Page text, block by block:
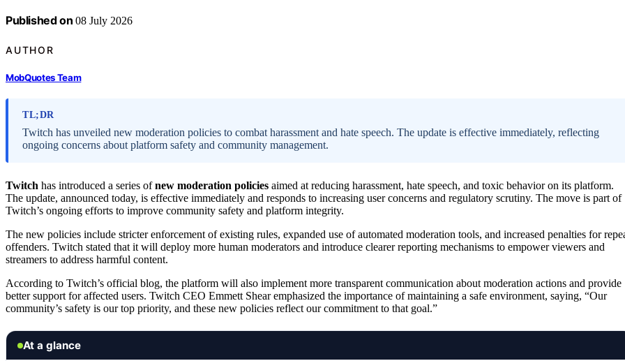
Published on 08 July 2026
AUTHOR
MobQuotes Team
TL;DR
Twitch has unveiled new moderation policies to combat harassment and hate speech. The update is effective immediately, reflecting
ongoing concerns about platform safety and community management.
Twitch has introduced a series ofnew moderation policies aimed at reducing harassment, hate speech, and toxic behavior on its platform.
The update, announced today, is effective immediately and responds to increasing user concerns and regulatory scrutiny. The move is part of
Twitch’s ongoing efforts to improve community safety and platform integrity.
The new policies include stricter enforcement of existing rules, expanded use of automated moderation tools, and increased penalties for
offenders. Twitch stated that it will deploy more human moderators and introduce clearer reporting mechanisms to empower viewers and
streamers to address harmful content.
According to Twitch’s official blog, the platform will also implement more transparent communication about moderation actions and provide
better support for affected users. Twitch CEO Emmett Shear emphasized the importance of maintaining a safe environment, saying, “Our
community’s safety is our top priority, and these new policies reflect our commitment to that goal.”
At a glance